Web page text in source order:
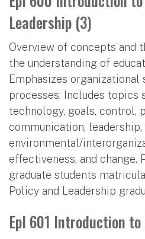
Leadership (3)
Overview of concepts and
the understanding of
Emphasizes organizational
processes. Includes topics
technology, goals, control,
communication,
environmental/
effectiveness, and change.
graduate students
Policy and Leadership
Epl 601 Introduction